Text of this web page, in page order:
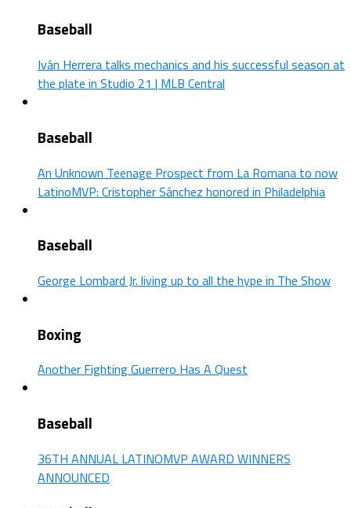
Baseball
Iván Herrera talks mechanics and his successful season at
the plate in Studio 21 | MLB Central
Baseball
An Unknown Teenage Prospect from La Romana to now
LatinoMVP: Cristopher Sánchez honored in Philadelphia
Baseball
George Lombard Jr. living up to all the hype in The Show
Boxing
Another Fighting Guerrero Has A Quest
Baseball
36TH ANNUAL LATINOMVP AWARD WINNERS
ANNOUNCED